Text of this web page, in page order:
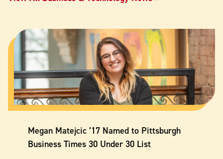
Megan Matejcic ’17 Named to Pittsburgh
Business Times 30 Under 30 List